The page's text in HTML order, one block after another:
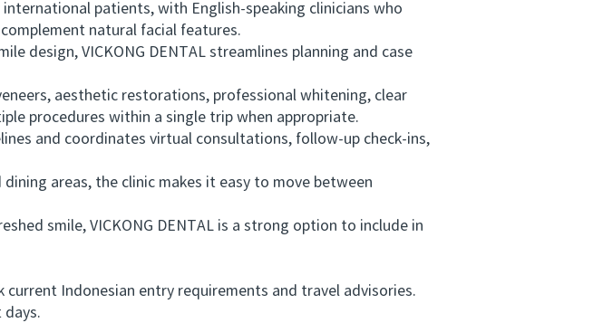
patients, with English-speaking clinicians who
natural facial features.
VICKONG DENTAL streamlines planning and case
aesthetic restorations, professional whitening, clear
procedures within a single trip when appropriate.
and coordinates virtual consultations, follow-up check-ins,
areas, the clinic makes it easy to move between
smile, VICKONG DENTAL is a strong option to include in
Indonesian entry requirements and travel advisories.